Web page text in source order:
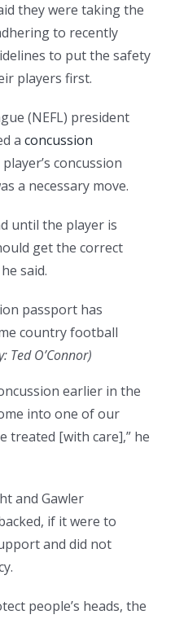
they were taking the
to recently
to put the safety
players first.
(NEFL) president
a concussion
concussion
a necessary move.
until the player is
get the correct
said.
passport has
country football
Ted O’Connor)
earlier in the
into one of our
treated [with care],” he
and Gawler
if it were to
and did not
people’s heads, the